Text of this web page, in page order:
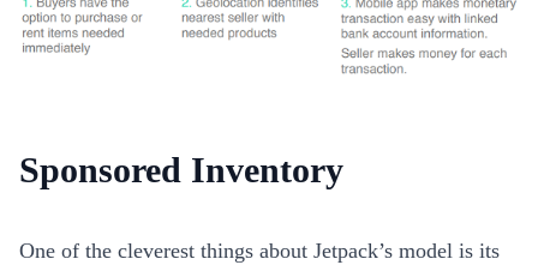
Sponsored Inventory
One of the cleverest things about Jetpack’s model is its